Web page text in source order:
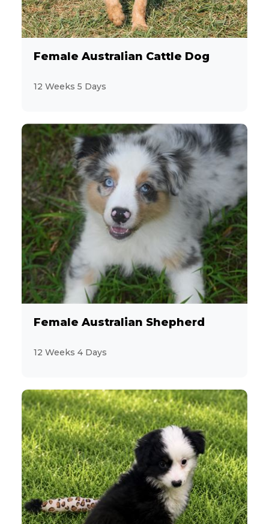
Female Australian Cattle Dog
12 Weeks 5 Days
Female Australian Shepherd
12 Weeks 4 Days